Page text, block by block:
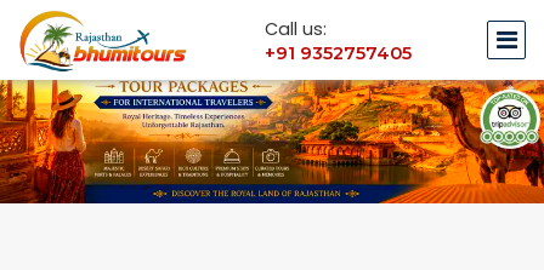
Call us:
+91 9352757405